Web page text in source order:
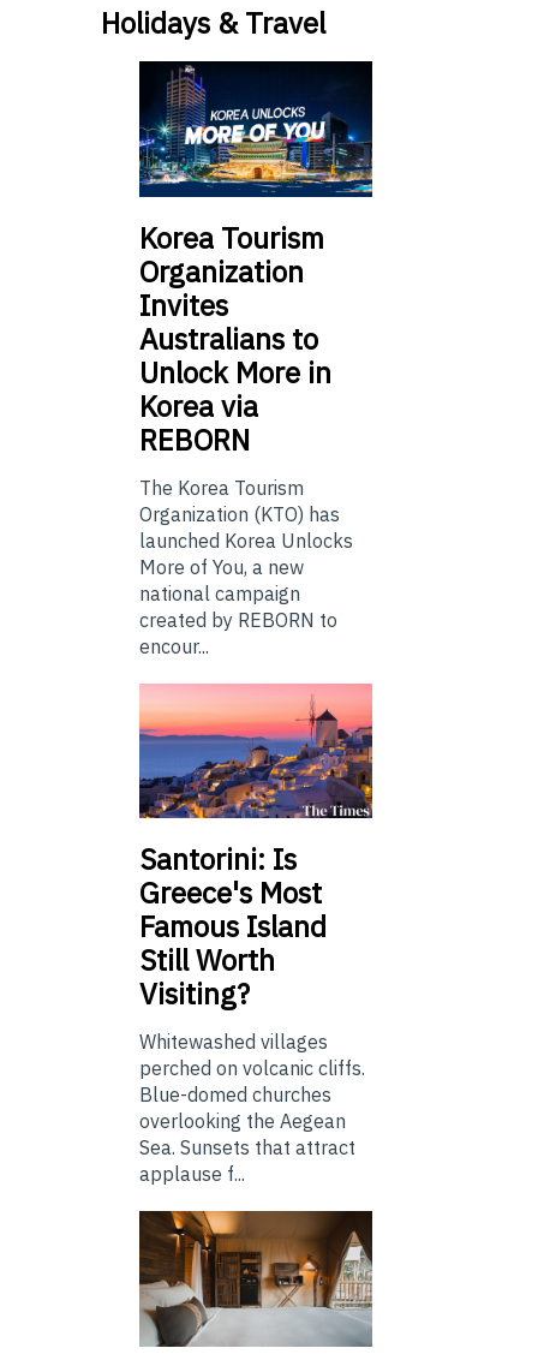
Holidays & Travel
Korea Tourism
Organization
Invites
Australians to
Unlock More in
Korea via
REBORN
The Korea Tourism
Organization (KTO) has
launched Korea Unlocks
More of You, a new
national campaign
created by REBORN to
encour...
Santorini: Is
Greece's Most
Famous Island
Still Worth
Visiting?
Whitewashed villages
perched on volcanic cliffs.
Blue-domed churches
overlooking the Aegean
Sea. Sunsets that attract
applause f...